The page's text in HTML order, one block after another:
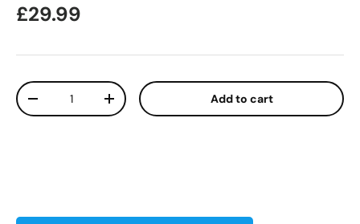
Regular price
£29.99
Qty
Decrease quantityIncrease quantity Add to cart